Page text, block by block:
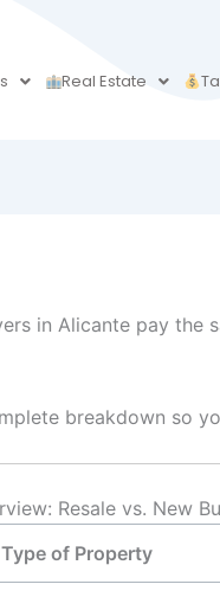
Real Estate
in Alicante pay the
breakdown so
Resale vs. New
Type of Property